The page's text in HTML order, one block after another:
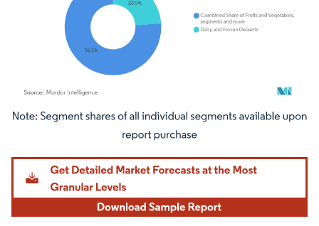
Image © Mordor Intelligence. Reuse requires attribution under CC BY 4.0.